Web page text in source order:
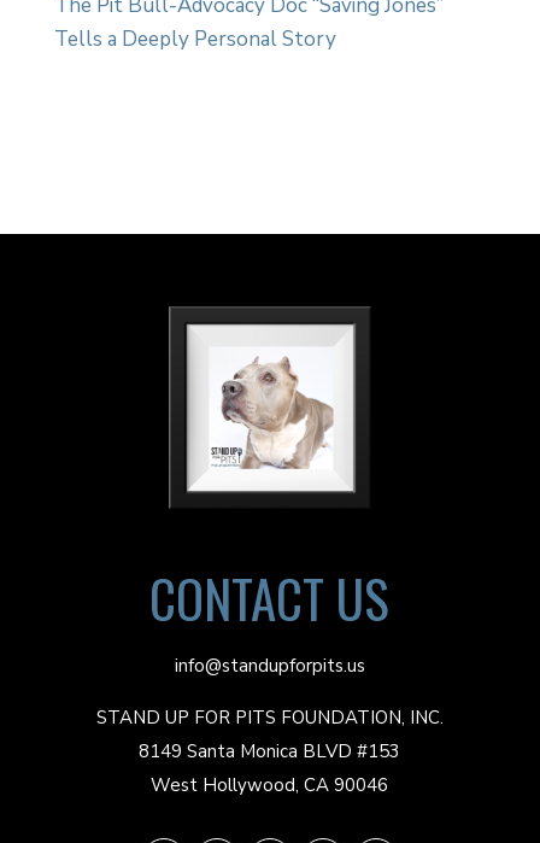
Tells a Deeply Personal Story
CONTACT US
info@standupforpits.us
STAND UP FOR PITS FOUNDATION, INC.
8149 Santa Monica BLVD #153
West Hollywood, CA 90046